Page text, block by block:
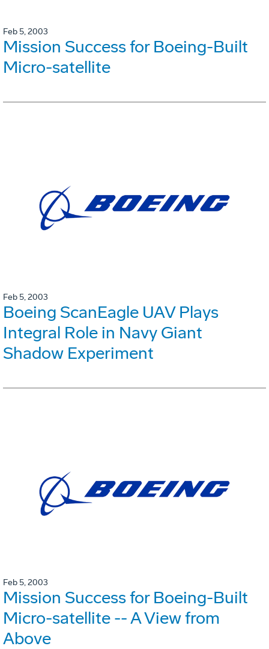
Feb 5, 2003
Mission Success for Boeing-Built
Micro-satellite
Feb 5, 2003
Boeing ScanEagle UAV Plays
Integral Role in Navy Giant
Shadow Experiment
Feb 5, 2003
Mission Success for Boeing-Built
Micro-satellite -- A View from
Above